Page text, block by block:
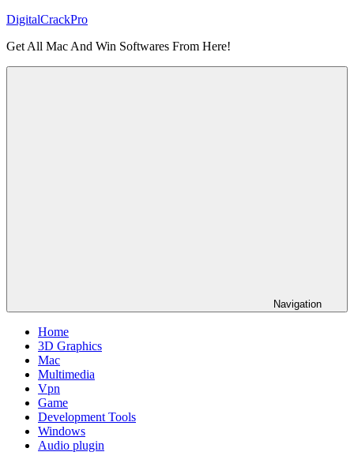
Skip
content
DigitalCrackPro
Get All Mac And Win Softwares From Here!
Navigation
Home
3D Graphics
Mac
Multimedia
Vpn
Game
Development Tools
Windows
Audio plugin